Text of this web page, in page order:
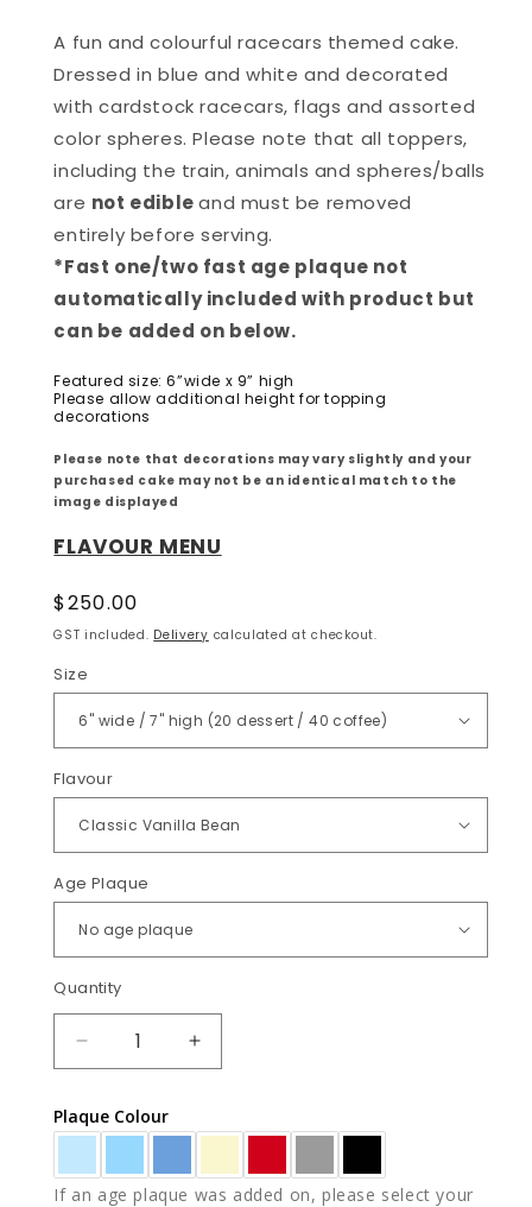
A fun and colourful racecars themed cake.
Dressed in blue and white and decorated
with cardstock racecars, flags and assorted
color spheres. Please note that all toppers,
including the train, animals and spheres/balls
are not edibleand must be removed
entirely before serving.
*Fast one/two fast age plaque not
automatically included with product but
can be added on below.
Featured size: 6”wide x 9” high
Please allow additional height for topping
decorations
Please note that decorations may vary slightly and your
purchased cake may not be an identical match to the
image displayed
FLAVOUR MENU
Regular
price
$250.00
GST included. Delivery calculated at checkout.
Size
Flavour
Age Plaque
Quantity
Quantity
DECREASE
QUANTITY
RACECARS
INCREASE
QUANTITY
RACECARS
Plaque Colour
If an age plaque was added on, please select your